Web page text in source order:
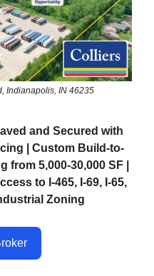
Indianapolis, IN 46235
and Secured with
| Custom Build-to-
5,000-30,000 SF |
to I-465, I-69, I-65,
Zoning